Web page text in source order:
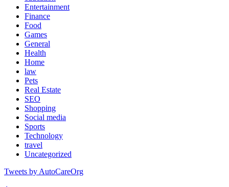
Entertainment
Finance
Food
Games
General
Health
Home
law
Pets
Real Estate
SEO
Shopping
Social media
Sports
Technology
travel
Uncategorized
Tweets by AutoCareOrg